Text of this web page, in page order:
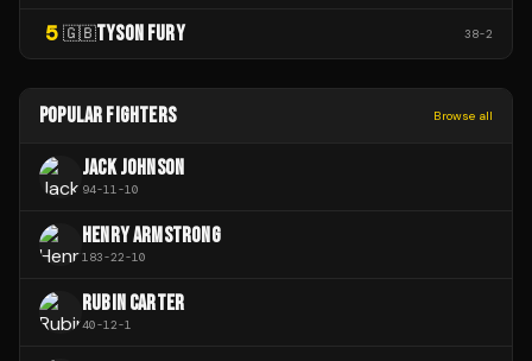
5 🇬🇧TYSON FURY 38-2
POPULAR FIGHTERS Browse all
JACK JOHNSON
94-11-10
HENRY ARMSTRONG
183-22-10
RUBIN CARTER
40-12-1